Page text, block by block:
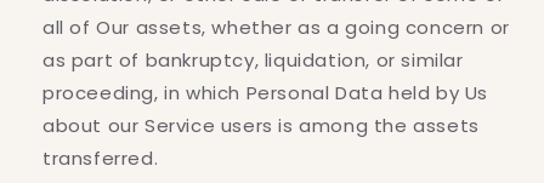
all of Our assets, whether as a going concern or
as part of bankruptcy, liquidation, or similar
proceeding, in which Personal Data held by Us
about our Service users is among the assets
transferred.